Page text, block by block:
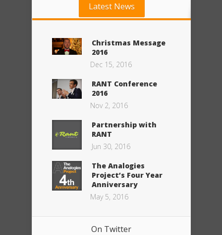
Latest News
Christmas Message
2016
Dec 15, 2016
RANT Conference
2016
Nov 2, 2016
Partnership with
RANT
Jun 30, 2016
The Analogies
Project’s Four Year
Anniversary
May 5, 2016
On Twitter